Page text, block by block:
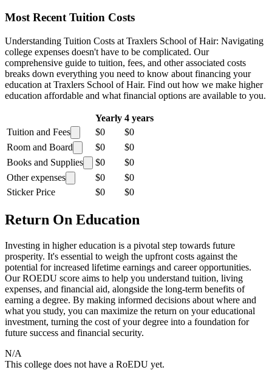
Most Recent Tuition Costs
Understanding Tuition Costs at Traxlers School of Hair: Navigating
college expenses doesn't have to be complicated. Our
comprehensive guide to tuition, fees, and other associated costs
breaks down everything you need to know about financing your
education at Traxlers School of Hair. Find out how we make higher
education affordable and what financial options are available to you.
Yearly 4 years
Tuition and Fees
$0
$0
Room and Board
$0
$0
Books and Supplies
$0
$0
Other expenses
$0
$0
Sticker Price
$0 $0
Return On Education
Investing in higher education is a pivotal step towards future
prosperity. It's essential to weigh the upfront costs against the
potential for increased lifetime earnings and career opportunities.
Our ROEDU score aims to help you understand tuition, living
expenses, and financial aid, alongside the long-term benefits of
earning a degree. By making informed decisions about where and
what you study, you can maximize the return on your educational
investment, turning the cost of your degree into a foundation for
future success and financial security.
N/A
This college does not have a RoEDU yet.